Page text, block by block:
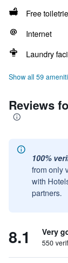
Free
Internet
Laundry
Show all 59
Reviews
100%
from only
with
partners.
8.1 Very
550